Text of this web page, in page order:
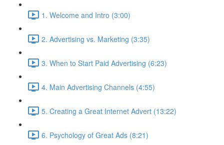
1. Welcome and Intro (3:00)
2. Advertising vs. Marketing (3:35)
3. When to Start Paid Advertising (6:23)
4. Main Advertising Channels (4:55)
5. Creating a Great Internet Advert (13:22)
6. Psychology of Great Ads (8:21)